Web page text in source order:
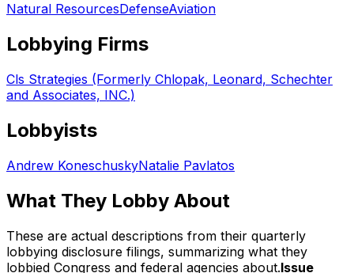
Natural ResourcesDefenseAviation
Lobbying Firms
Cls Strategies (Formerly Chlopak, Leonard, Schechter
and Associates, INC.)
Lobbyists
Andrew KoneschuskyNatalie Pavlatos
What They Lobby About
These are actual descriptions from their quarterly
lobbying disclosure filings, summarizing what they
lobbied Congress and federal agencies about.Issue